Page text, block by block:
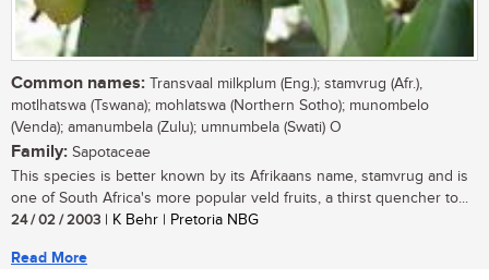
Common names: Transvaal milkplum (Eng.); stamvrug (Afr.),
motlhatswa (Tswana); mohlatswa (Northern Sotho); munombelo
(Venda); amanumbela (Zulu); umnumbela (Swati) O
Family: Sapotaceae
This species is better known by its Afrikaans name, stamvrug and is
one of South Africa's more popular veld fruits, a thirst quencher to...
24 / 02 / 2003 | K Behr | Pretoria NBG
Read More